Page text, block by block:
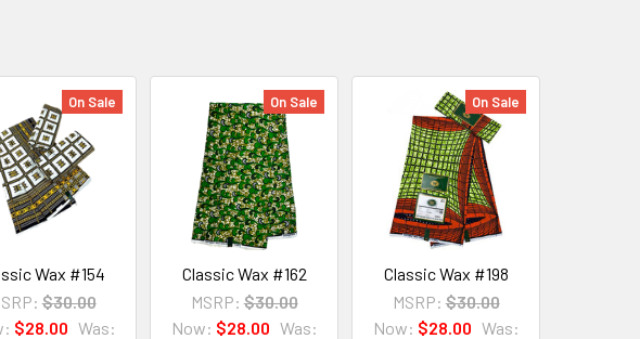
On Sale
Wax #154
$30.00
$28.00 Was:
On Sale
Classic Wax #162
MSRP: $30.00
Now: $28.00 Was:
On Sale
Classic Wax #198
MSRP: $30.00
Now: $28.00 Was: